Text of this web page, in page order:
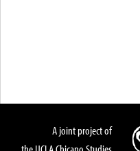
A joint project of